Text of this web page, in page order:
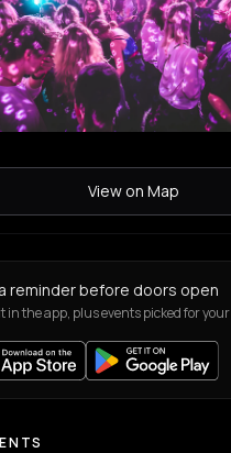
View on Map
reminder before doors open
in the app, plus events picked for your